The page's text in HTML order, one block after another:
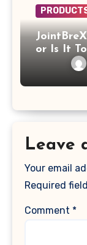
or Is It
Leave
Your email
Required
Comment *